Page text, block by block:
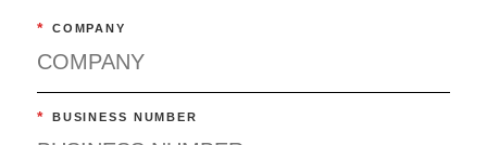
* COMPANY
* BUSINESS NUMBER